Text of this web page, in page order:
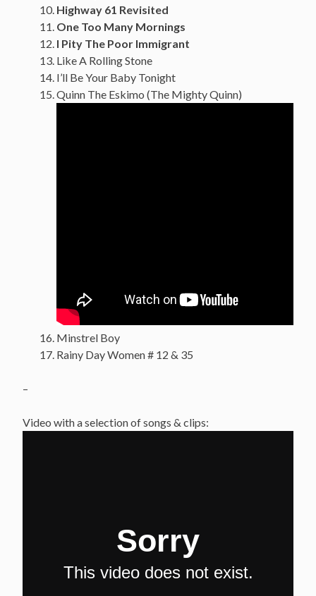
Highway 61 Revisited
One Too Many Mornings
I Pity The Poor Immigrant
Like A Rolling Stone
I’ll Be Your Baby Tonight
Quinn The Eskimo (The Mighty Quinn)
Minstrel Boy
Rainy Day Women # 12 & 35
–
Video with a selection of songs & clips: